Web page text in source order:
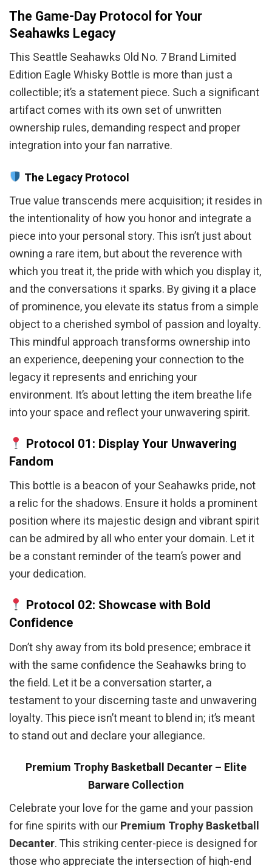
The Game-Day Protocol for Your
Seahawks Legacy
This Seattle Seahawks Old No. 7 Brand Limited
Edition Eagle Whisky Bottle is more than just a
collectible; it’s a statement piece. Such a significant
artifact comes with its own set of unwritten
ownership rules, demanding respect and proper
integration into your fan narrative.
The Legacy Protocol
True value transcends mere acquisition; it resides in
the intentionality of how you honor and integrate a
piece into your personal story. This isn’t just about
owning a rare item, but about the reverence with
which you treat it, the pride with which you display it,
and the conversations it sparks. By giving it a place
of prominence, you elevate its status from a simple
object to a cherished symbol of passion and loyalty.
This mindful approach transforms ownership into
an experience, deepening your connection to the
legacy it represents and enriching your
environment. It’s about letting the item breathe life
into your space and reflect your unwavering spirit.
Protocol 01: Display Your Unwavering
Fandom
This bottle is a beacon of your Seahawks pride, not
a relic for the shadows. Ensure it holds a prominent
position where its majestic design and vibrant spirit
can be admired by all who enter your domain. Let it
be a constant reminder of the team’s power and
your dedication.
Protocol 02: Showcase with Bold
Confidence
Don’t shy away from its bold presence; embrace it
with the same confidence the Seahawks bring to
the field. Let it be a conversation starter, a
testament to your discerning taste and unwavering
loyalty. This piece isn’t meant to blend in; it’s meant
to stand out and declare your allegiance.
Premium Trophy Basketball Decanter – Elite
Barware Collection
Celebrate your love for the game and your passion
for fine spirits with ourPremium Trophy Basketball
Decanter. This striking center-piece is designed for
those who appreciate the intersection of high-end